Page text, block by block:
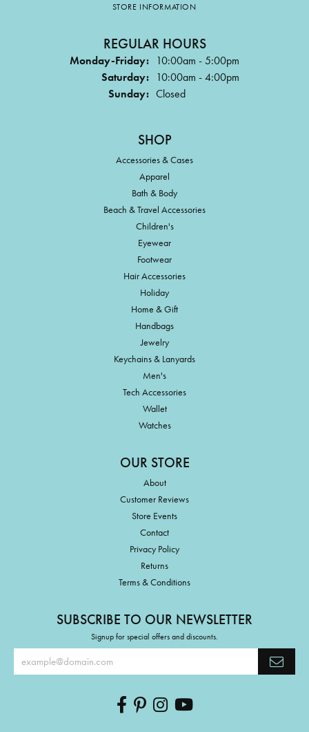
STORE INFORMATION
REGULAR HOURS
Monday-Friday: 10:00am - 5:00pm
Saturday: 10:00am - 4:00pm
Sunday: Closed
SHOP
Accessories & Cases
Apparel
Bath & Body
Beach & Travel Accessories
Children's
Eyewear
Footwear
Hair Accessories
Holiday
Home & Gift
Handbags
Jewelry
Keychains & Lanyards
Men's
Tech Accessories
Wallet
Watches
OUR STORE
About
Customer Reviews
Store Events
Contact
Privacy Policy
Returns
Terms & Conditions
SUBSCRIBE TO OUR NEWSLETTER
Signup for special offers and discounts.